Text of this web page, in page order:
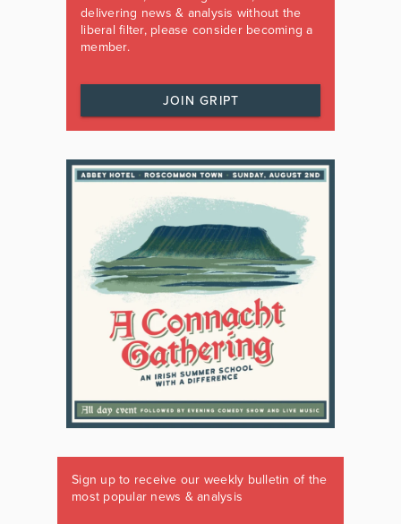
delivering news & analysis without the
liberal filter, please consider becoming a
member.
JOIN GRIPT
Sign up to receive our weekly bulletin of the
most popular news & analysis